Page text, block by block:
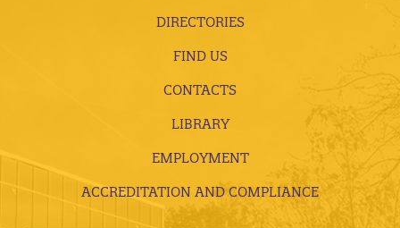
DIRECTORIES
FIND US
CONTACTS
LIBRARY
EMPLOYMENT
ACCREDITATION AND COMPLIANCE